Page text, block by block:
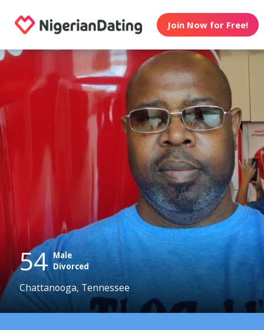
Join Now for Free!
54 Male
Divorced
Chattanooga, Tennessee